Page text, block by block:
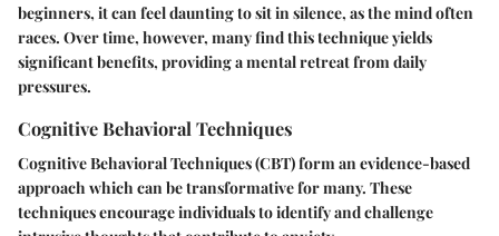
beginners, it can feel daunting to sit in silence, as the mind often
races. Over time, however, many find this technique yields
significant benefits, providing a mental retreat from daily
pressures.
Cognitive Behavioral Techniques
Cognitive Behavioral Techniques (CBT) form an evidence-based
approach which can be transformative for many. These
techniques encourage individuals to identify and challenge